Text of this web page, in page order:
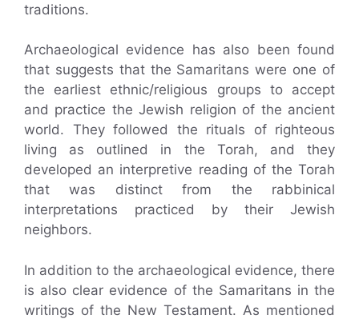
traditions.
Archaeological evidence has also been found
that suggests that the Samaritans were one of
the earliest ethnic/religious groups to accept
and practice the Jewish religion of the ancient
world. They followed the rituals of righteous
living as outlined in the Torah, and they
developed an interpretive reading of the Torah
that was distinct from the rabbinical
interpretations practiced by their Jewish
neighbors.
In addition to the archaeological evidence, there
is also clear evidence of the Samaritans in the
writings of the New Testament. As mentioned